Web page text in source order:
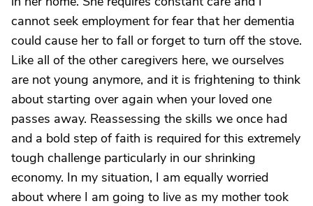
cannot seek employment for fear that her dementia
could cause her to fall or forget to turn off the stove.
Like all of the other caregivers here, we ourselves
are not young anymore, and it is frightening to think
about starting over again when your loved one
passes away. Reassessing the skills we once had
and a bold step of faith is required for this extremely
tough challenge particularly in our shrinking
economy. In my situation, I am equally worried
about where I am going to live as my mother took